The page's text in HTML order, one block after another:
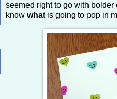
seemed right to go with
know whatis going to pop in